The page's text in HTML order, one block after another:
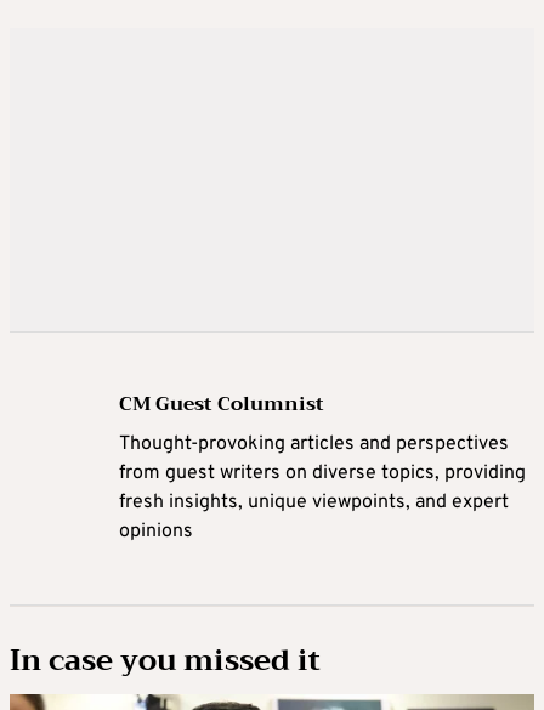
CM Guest Columnist
Thought-provoking articles and perspectives
from guest writers on diverse topics, providing
fresh insights, unique viewpoints, and expert
opinions
In case you missed it